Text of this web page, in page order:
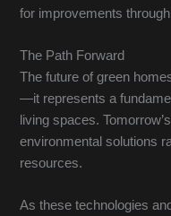
for improvements
The Path Forward
The future of green
—it represents a
living spaces.
environmental solutions
resources.
As these technologies